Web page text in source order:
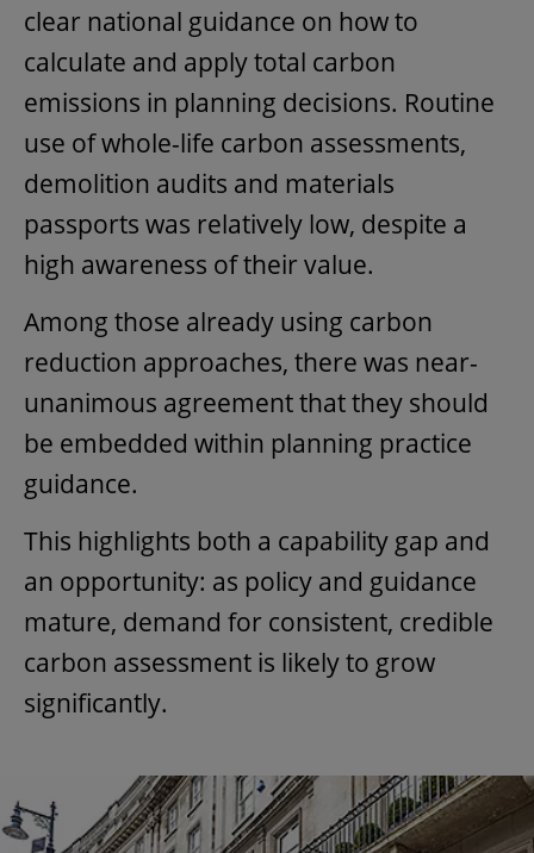
clear national guidance on how to
calculate and apply total carbon
emissions in planning decisions. Routine
use of whole-life carbon assessments,
demolition audits and materials
passports was relatively low, despite a
high awareness of their value.
Among those already using carbon
reduction approaches, there was near-
unanimous agreement that they should
be embedded within planning practice
guidance.
This highlights both a capability gap and
an opportunity: as policy and guidance
mature, demand for consistent, credible
carbon assessment is likely to grow
significantly.